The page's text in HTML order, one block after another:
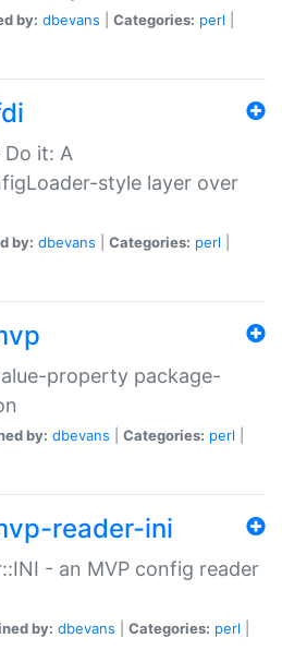
by: dbevans Categories: perl
it: A
style layer over
by: dbevans Categories: perl
property package-
by: dbevans Categories: perl
reader-ini
- an MVP config reader
by: dbevans Categories: perl